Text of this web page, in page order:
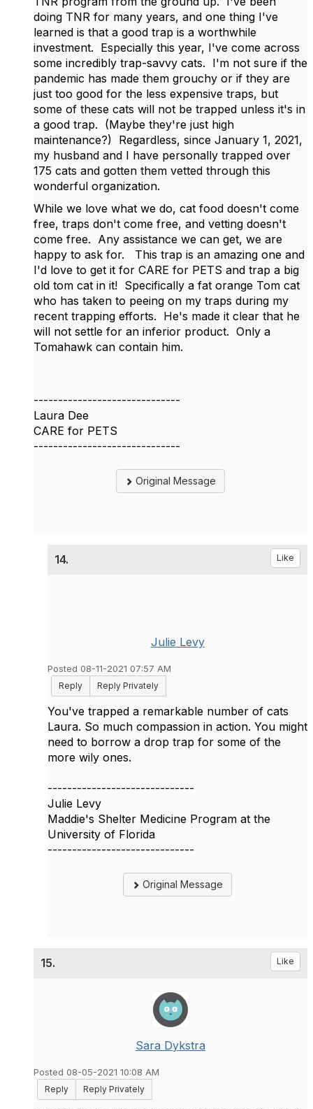
doing TNR for many years, and one thing I've
learned is that a good trap is a worthwhile
investment. Especially this year, I've come across
some incredibly trap-savvy cats. I'm not sure if the
pandemic has made them grouchy or if they are
just too good for the less expensive traps, but
some of these cats will not be trapped unless it's in
a good trap. (Maybe they're just high
maintenance?) Regardless, since January 1, 2021,
my husband and I have personally trapped over
175 cats and gotten them vetted through this
wonderful organization.
While we love what we do, cat food doesn't come
free, traps don't come free, and vetting doesn't
come free. Any assistance we can get, we are
happy to ask for. This trap is an amazing one and
I'd love to get it for CARE for PETS and trap a big
old tom cat in it! Specifically a fat orange Tom cat
who has taken to peeing on my traps during my
recent trapping efforts. He's made it clear that he
will not settle for an inferior product. Only a
Tomahawk can contain him.
------------------------------
Laura Dee
CARE for PETS
------------------------------
Original Message
14. Like
Julie Levy
Posted 08-11-2021 07:57 AM
Reply
Reply Privately
You've trapped a remarkable number of cats
Laura. So much compassion in action. You might
need to borrow a drop trap for some of the
more wily ones.
------------------------------
Julie Levy
Maddie's Shelter Medicine Program at the
University of Florida
------------------------------
Original Message
15. Like
Sara Dykstra
Posted 08-05-2021 10:08 AM
Reply
Reply Privately